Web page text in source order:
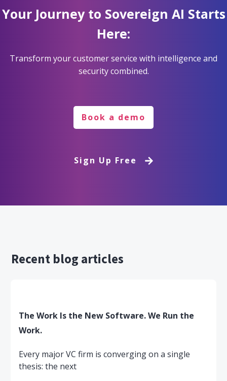
Your Journey to Sovereign AI Starts
Here:
Transform your customer service with intelligence and
security combined.
Book a demo
Sign Up Free
Recent blog articles
The Work Is the New Software. We Run the
Work.
Every major VC firm is converging on a single
thesis: the next